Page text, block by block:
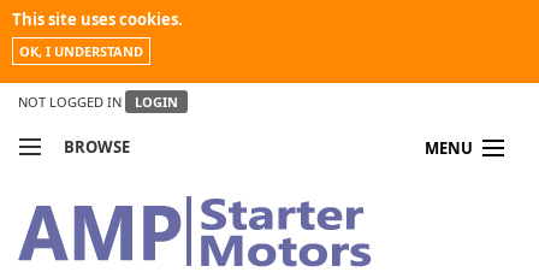
This site uses cookies.
OK, I UNDERSTAND
NOT LOGGED IN LOGIN
BROWSE MENU
MY ACCOUNT
NEWS